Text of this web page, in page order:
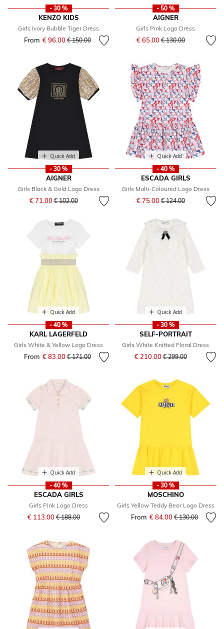
- 30 %
KENZO KIDS
Girls Ivory Bubble Tiger Dress
From € 96.00Price reduced from
€ 150.00to
- 50 %
AIGNER
Girls Pink Logo Dress
€ 65.00Price reduced from
€ 130.00to
Quick Add
- 30 %
AIGNER
Girls Black & Gold Logo Dress
€ 71.00Price reduced from
€ 102.00to
Quick Add
- 40 %
ESCADA GIRLS
Girls Multi-Coloured Logo Dress
€ 75.00Price reduced from
€ 124.00to
Quick Add
- 40 %
KARL LAGERFELD
Girls White & Yellow Logo Dress
From € 83.00Price reduced from
€ 171.00to
Quick Add
- 30 %
SELF-PORTRAIT
Girls White Knitted Floral Dress
€ 210.00Price reduced from
€ 299.00to
Quick Add
- 40 %
ESCADA GIRLS
Girls Pink Logo Dress
€ 113.00Price reduced from
€ 188.00to
Quick Add
- 30 %
MOSCHINO
Girls Yellow Teddy Bear Logo Dress
From € 84.00Price reduced
€ 130.00to